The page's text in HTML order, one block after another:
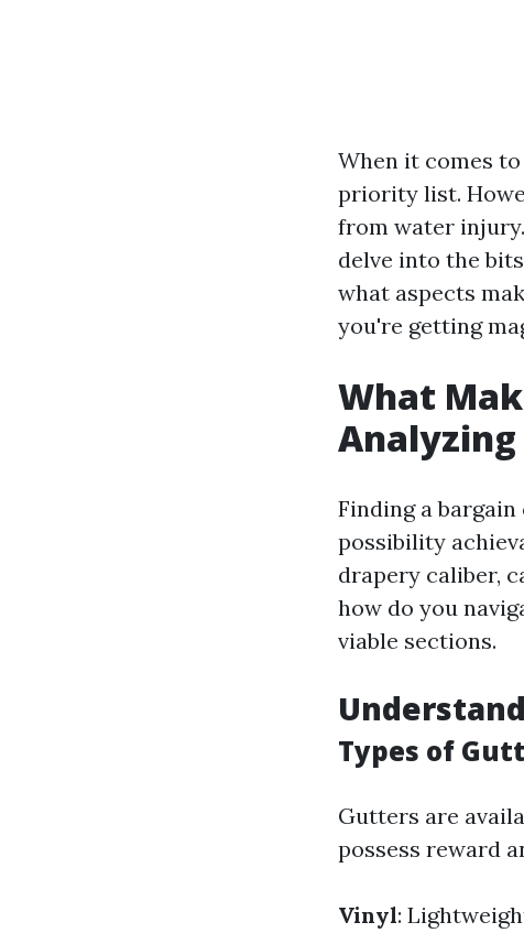
When it comes
priority list.
from water
delve into the
what aspects
you're getting
What
Analyzing
Finding a
possibility
drapery caliber,
how do you
viable sections.
Types of
Gutters are
possess reward
Vinyl: